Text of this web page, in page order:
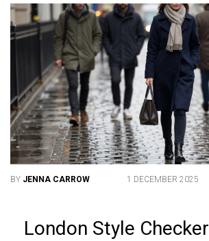
BY JENNA CARROW 1 DECEMBER 2025
London Style Checker